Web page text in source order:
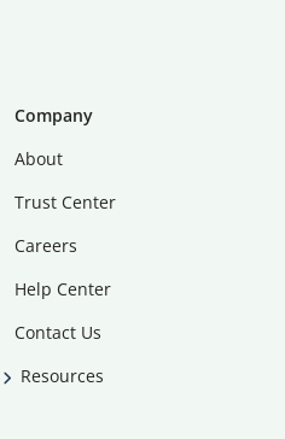
Company
About
Trust Center
Careers
Help Center
Contact Us
Resources